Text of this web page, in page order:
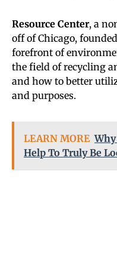
Resource Center, a
off of Chicago,
forefront of
the field of recycling
and how to better
and purposes.
LEARN MORE
Help To Truly Be